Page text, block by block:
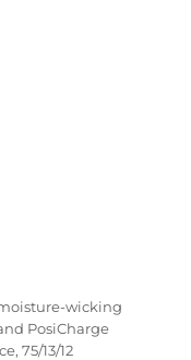
wicking
PosiCharge
75/13/12